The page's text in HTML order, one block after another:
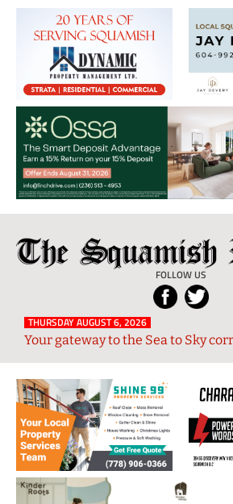
The
Reporter
FOLLOW US
Local
News
from
and
Sky
THURSDAY AUGUST 6, 2026
Your gateway to the Sea to Sky